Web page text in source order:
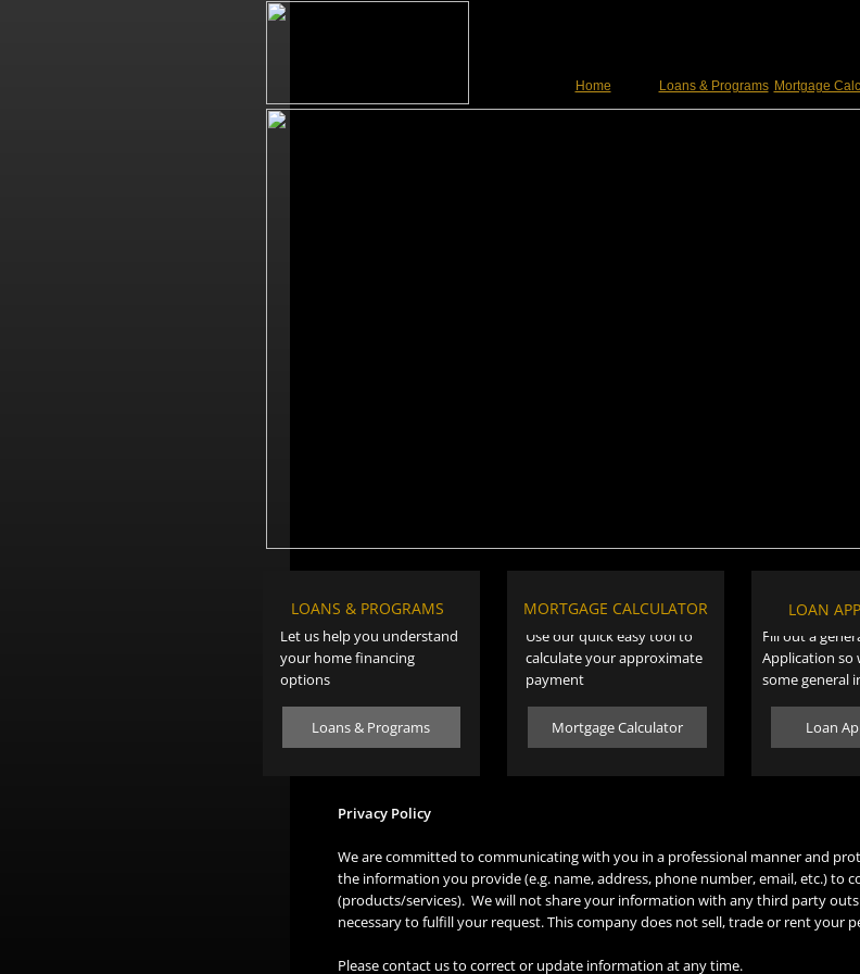
Home Loans & Programs Mortgage
Loan
Privacy Policy
We are committed to communicating with you in a professional manner and
the information you provide (e.g. name, address, phone number, email, etc.) to
(products/services). We will not share your information with any third party
necessary to fulfill your request. This company does not sell, trade or rent your
Please contact us to correct or update information at any time.
LOAN
MORTGAGE CALCULATOR
Mortgage Calculator
Fill out a
Application so
some general
Use our quick easy tool to
calculate your approximate
payment
Loans & Programs
Let us help you understand
your home financing
options
LOANS & PROGRAMS